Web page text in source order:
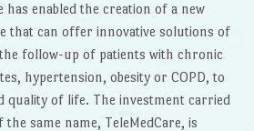
has enabled the creation of a new
that can offer innovative solutions of
follow-up of patients with chronic
hypertension, obesity or COPD, to
quality of life. The investment carried
same name, TeleMedCare, is